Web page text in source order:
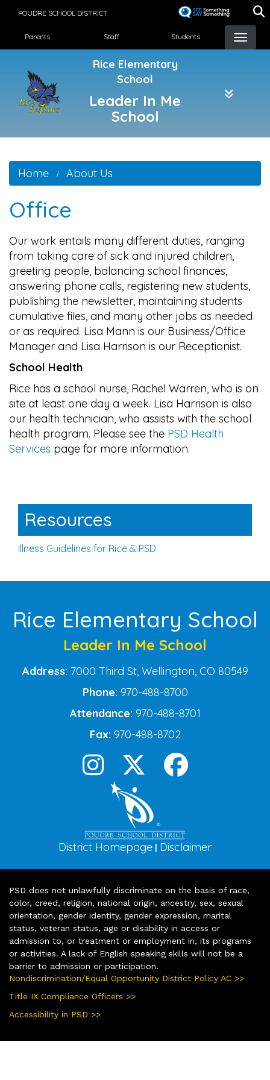
POUDRE SCHOOL DISTRICT
Landing Page Menu
Parents Staff Students
Rice Elementary
School
Leader In Me
School
Home About Us
Office
Our work entails many different duties, ranging
from taking care of sick and injured children,
greeting people, balancing school finances,
answering phone calls, registering new students,
publishing the newsletter, maintaining students
cumulative files, and many other jobs as needed
or as required. Lisa Mann is our Business/Office
Manager and Lisa Harrison is our Receptionist.
School Health
Rice has a school nurse, Rachel Warren, who is on
site at least one day a week. Lisa Harrison is also
our health technician, who assists with the school
health program. Please see the PSD Health
Services page for more information.
Resources
Illness Guidelines for Rice & PSD
Rice Elementary School
Leader In Me School
Address: 7000 Third St, Wellington, CO 80549
Phone: 970-488-8700
Attendance: 970-488-8701
Fax: 970-488-8702
District Homepage | Disclaimer
PSD does not unlawfully discriminate on the basis of race,
color, creed, religion, national origin, ancestry, sex, sexual
orientation, gender identity, gender expression, marital
status, veteran status, age or disability in access or
admission to, or treatment or employment in, its programs
or activities. A lack of English speaking skills will not be a
barrier to admission or participation.
Nondiscrimination/Equal Opportunity District Policy AC >>
Title IX Compliance Officers >>
Accessibility in PSD >>